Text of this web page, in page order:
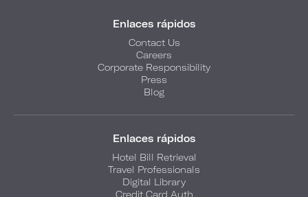
Enlaces rápidos
Contact Us
Careers
Corporate Responsibility
Press
Blog
Enlaces rápidos
Hotel Bill Retrieval
Travel Professionals
Digital Library
Credit Card Auth